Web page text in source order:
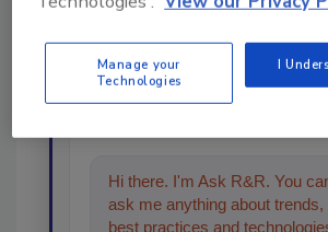
Ask
Hi there. I'm Ask R&R. You
ask me anything about trends,
best practices and
Manage your
Technologies
I